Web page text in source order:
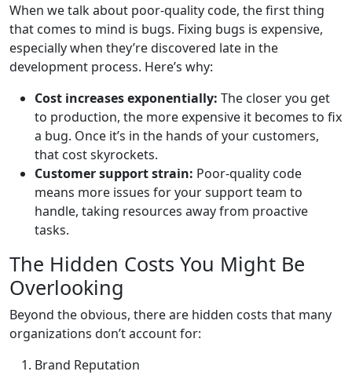
When we talk about poor-quality code, the first thing
that comes to mind is bugs. Fixing bugs is expensive,
especially when they’re discovered late in the
development process. Here’s why:
Cost increases exponentially: The closer you get
to production, the more expensive it becomes to fix
a bug. Once it’s in the hands of your customers,
that cost skyrockets.
Customer support strain: Poor-quality code
means more issues for your support team to
handle, taking resources away from proactive
tasks.
The Hidden Costs You Might Be
Overlooking
Beyond the obvious, there are hidden costs that many
organizations don’t account for:
Brand Reputation